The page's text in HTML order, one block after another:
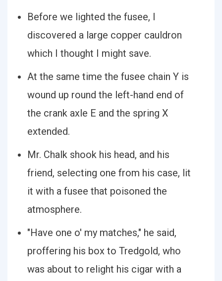
Before we lighted the fusee, I
discovered a large copper cauldron
which I thought I might save.
At the same time the fusee chain Y is
wound up round the left-hand end of
the crank axle E and the spring X
extended.
Mr. Chalk shook his head, and his
friend, selecting one from his case, lit
it with a fusee that poisoned the
atmosphere.
"Have one o' my matches," he said,
proffering his box to Tredgold, who
was about to relight his cigar with a